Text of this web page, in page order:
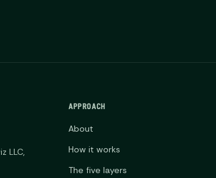
LLC,
APPROACH
About
How it works
The five layers